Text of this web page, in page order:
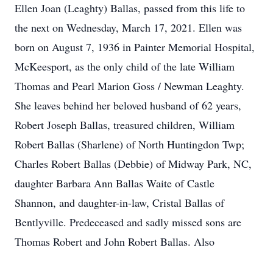
Ellen Joan (Leaghty) Ballas, passed from this life to
the next on Wednesday, March 17, 2021. Ellen was
born on August 7, 1936 in Painter Memorial Hospital,
McKeesport, as the only child of the late William
Thomas and Pearl Marion Goss / Newman Leaghty.
She leaves behind her beloved husband of 62 years,
Robert Joseph Ballas, treasured children, William
Robert Ballas (Sharlene) of North Huntingdon Twp;
Charles Robert Ballas (Debbie) of Midway Park, NC,
daughter Barbara Ann Ballas Waite of Castle
Shannon, and daughter-in-law, Cristal Ballas of
Bentlyville. Predeceased and sadly missed sons are
Thomas Robert and John Robert Ballas. Also